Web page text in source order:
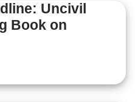
Uncivil
Book on